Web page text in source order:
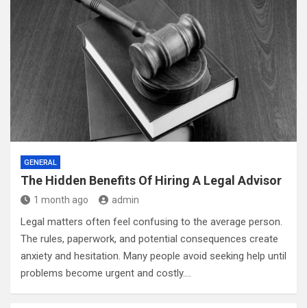
GENERAL
The Hidden Benefits Of Hiring A Legal Advisor
1 month ago admin
Legal matters often feel confusing to the average person.
The rules, paperwork, and potential consequences create
anxiety and hesitation. Many people avoid seeking help until
problems become urgent and costly.…